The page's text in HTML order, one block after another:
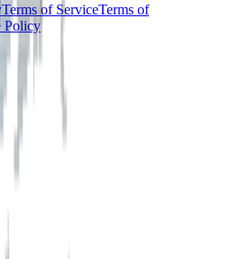
Terms of ServiceTerms of
Policy